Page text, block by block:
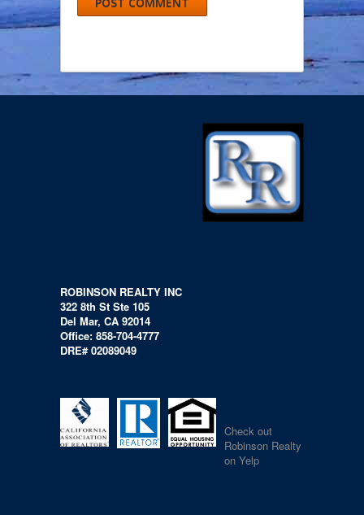
ROBINSON REALTY INC
322 8th St Ste 105
Del Mar, CA 92014
Office: 858-704-4777
DRE# 02089049
Check out
Robinson Realty
on Yelp